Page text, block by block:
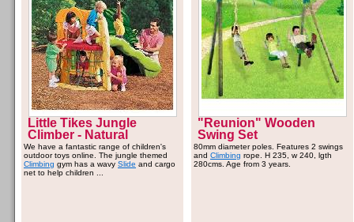
Little Tikes Jungle
Climber - Natural
We have a fantastic range of children's
outdoor toys online. The jungle themed
Climbing gym has a wavy Slide and cargo
net to help children ...
"Reunion" Wooden
Swing Set
80mm diameter poles. Features 2 swings
and Climbing rope. H 235, w 240, lgth
280cms. Age from 3 years.